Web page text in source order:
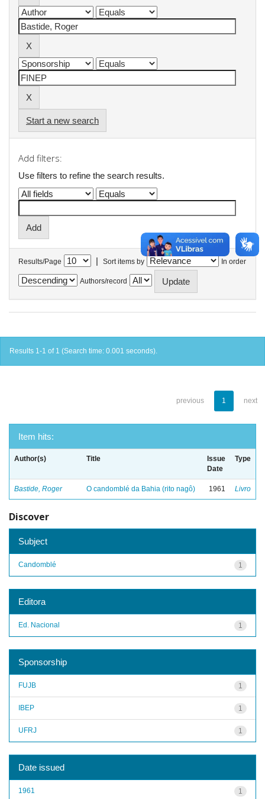
Start a new search
Add filters:
Use filters to refine the search results.
Results/Page | Sort items by In order
Authors/record
Results 1-1 of 1 (Search time: 0.001 seconds).
previous 1 next
Item hits:
Author(s) Title
Issue
Date
Type
Bastide, Roger O candomblé da Bahia (rito nagô) 1961 Livro
Discover
Subject
1
Candomblé
Editora
1
Ed. Nacional
Sponsorship
1
FUJB
1
IBEP
1
UFRJ
Date issued
1
1961